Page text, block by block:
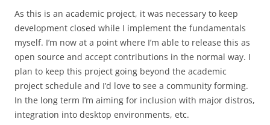
As this is an academic project, it was necessary to keep
development closed while I implement the fundamentals
myself. I’m now at a point where I’m able to release this as
open source and accept contributions in the normal way. I
plan to keep this project going beyond the academic
project schedule and I’d love to see a community forming.
In the long term I’m aiming for inclusion with major distros,
integration into desktop environments, etc.